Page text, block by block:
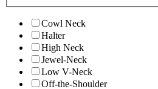
Cowl Neck
Halter
High Neck
Jewel-Neck
Low V-Neck
Off-the-Shoulder